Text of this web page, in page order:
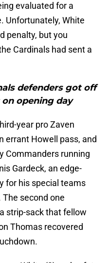
evaluated for a
Unfortunately, White
penalty, but you
Cardinals had sent a
defenders got off
opening day
year pro Zaven
errant Howell pass, and
Commanders running
Gardeck, an edge-
for his special teams
second one
strip-sack that fellow
Thomas recovered